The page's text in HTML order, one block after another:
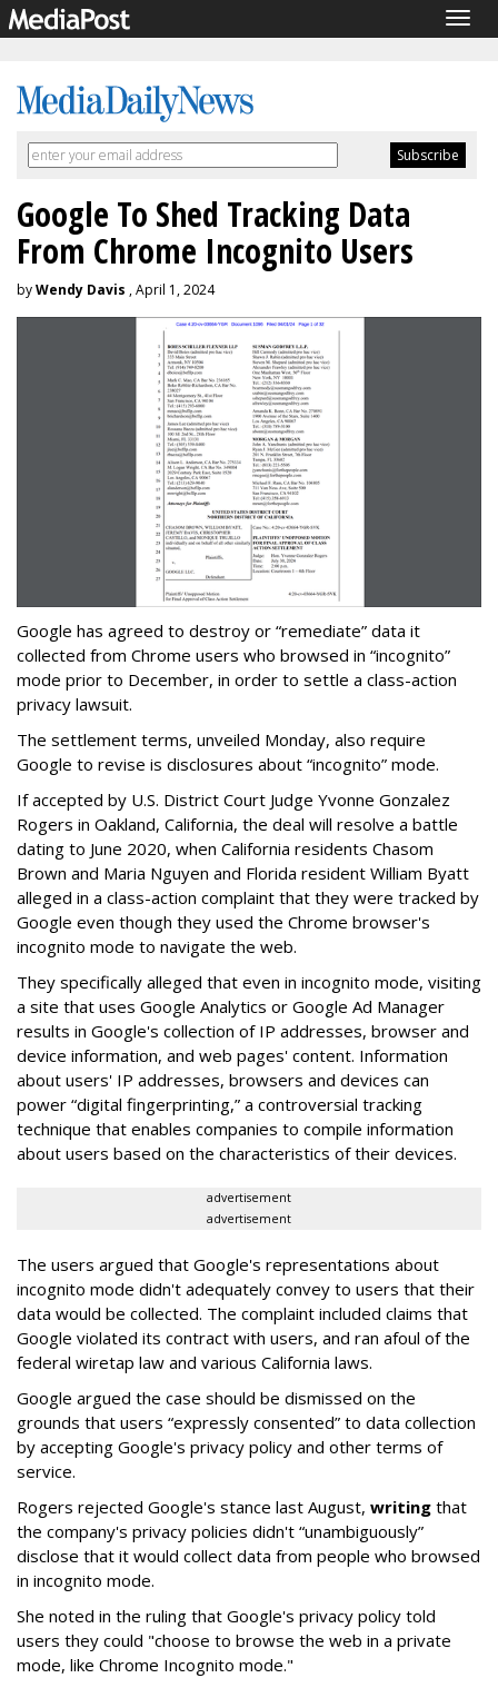
Google To Shed Tracking Data
From Chrome Incognito Users
byWendy Davis , April 1, 2024
Google has agreed to destroy or “remediate” data it
collected from Chrome users who browsed in “incognito”
mode prior to December, in order to settle a class-action
privacy lawsuit.
The settlement terms, unveiled Monday, also require
Google to revise is disclosures about “incognito” mode.
If accepted by U.S. District Court Judge Yvonne Gonzalez
Rogers in Oakland, California, the deal will resolve a battle
dating to June 2020, when California residents Chasom
Brown and Maria Nguyen and Florida resident William Byatt
alleged in a class-action complaint that they were tracked by
Google even though they used the Chrome browser's
incognito mode to navigate the web.
They specifically alleged that even in incognito mode, visiting
a site that uses Google Analytics or Google Ad Manager
results in Google's collection of IP addresses, browser and
device information, and web pages' content. Information
about users' IP addresses, browsers and devices can
power “digital fingerprinting,” a controversial tracking
technique that enables companies to compile information
about users based on the characteristics of their devices.
advertisement
advertisement
The users argued that Google's representations about
incognito mode didn't adequately convey to users that their
data would be collected. The complaint included claims that
Google violated its contract with users, and ran afoul of the
federal wiretap law and various California laws.
Google argued the case should be dismissed on the
grounds that users “expressly consented” to data collection
by accepting Google's privacy policy and other terms of
service.
Rogers rejected Google's stance last August, writing that
the company's privacy policies didn't “unambiguously”
disclose that it would collect data from people who browsed
in incognito mode.
She noted in the ruling that Google's privacy policy told
users they could "choose to browse the web in a private
mode, like Chrome Incognito mode."